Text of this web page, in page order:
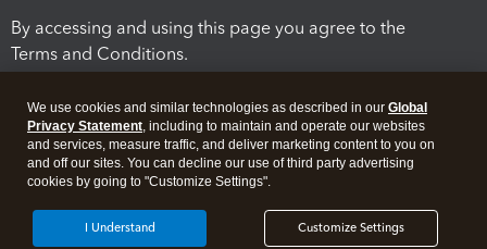
By accessing and using this page you agree to the
Terms and Conditions.
Legal Security
We use cookies and similar technologies as described in our Global
Privacy Statement, including to maintain and operate our websites
and services, measure traffic, and deliver marketing content to you on
and off our sites. You can decline our use of third party advertising
cookies by going to "Customize Settings".
Customize Settings
I Understand